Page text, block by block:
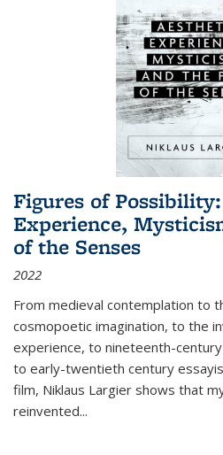
Figures of
Experience,
of the Senses
2022
From medieval contemplation to
cosmopoetic imagination, to the
experience, to nineteenth-
to early-twentieth century
film, Niklaus Largier shows that
reinvented...